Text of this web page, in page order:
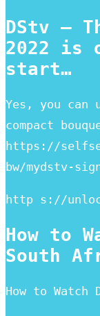
DStv –
2022
start…
Yes, you can
compact
https://
bw/mydstv-
http s://
How to
South
How to Watch